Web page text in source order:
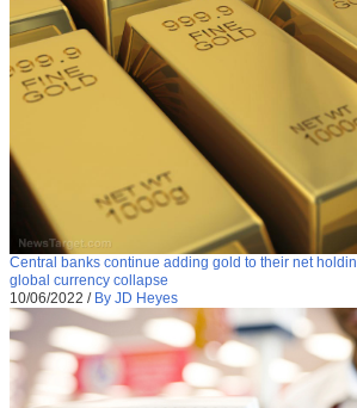
Central banks continue adding gold to their net
global currency collapse
10/06/2022 / By JD Heyes